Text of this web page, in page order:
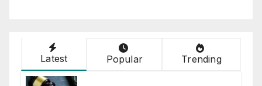
Latest Popular Trending